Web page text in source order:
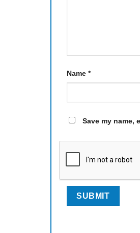
Name *
Save my name,